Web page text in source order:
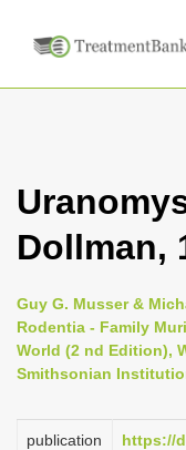
Dollman,
Guy G. Musser &
Rodentia - Family
World (2 nd Edition),
Smithsonian
publication
https://